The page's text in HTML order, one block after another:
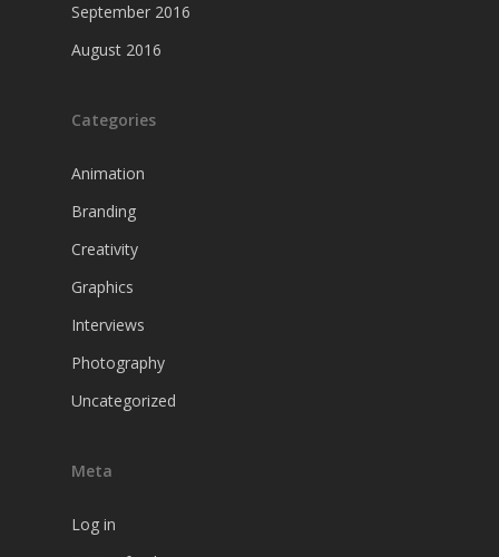
September 2016
August 2016
Categories
Animation
Branding
Creativity
Graphics
Interviews
Photography
Uncategorized
Meta
Log in